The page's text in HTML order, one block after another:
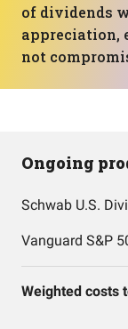
of dividends
appreciation,
not
Ongoing
Schwab U.S.
Vanguard S&P
Weighted costs